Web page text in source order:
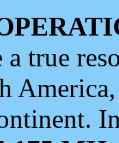
a true